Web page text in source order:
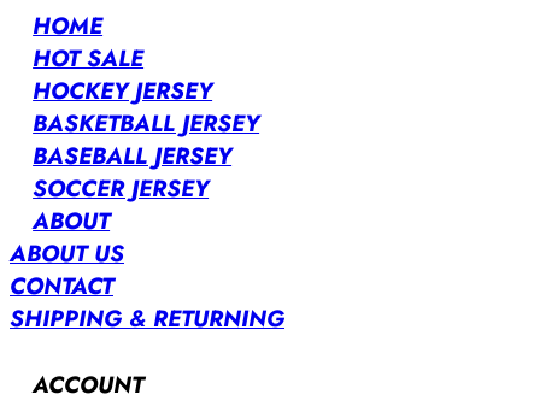
HOME
HOT SALE
HOCKEY JERSEY
BASKETBALL JERSEY
BASEBALL JERSEY
SOCCER JERSEY
ABOUT
ABOUT US
CONTACT
SHIPPING & RETURNING
ACCOUNT